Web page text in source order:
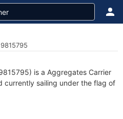
is a Aggregates Carrier
currently sailing under the flag of